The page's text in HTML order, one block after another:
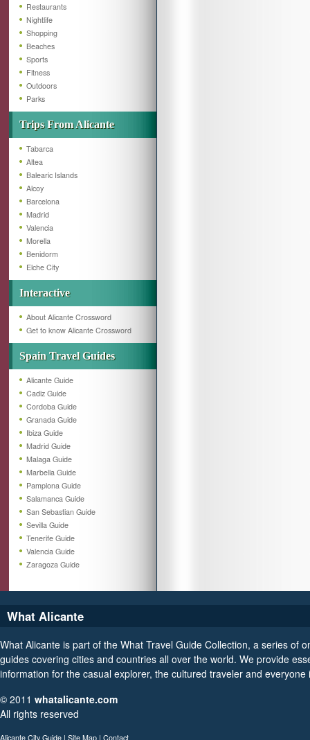
Restaurants
Nightlife
Shopping
Beaches
Sports
Fitness
Outdoors
Parks
Trips From Alicante
Tabarca
Altea
Balearic Islands
Alcoy
Barcelona
Madrid
Valencia
Morella
Benidorm
Elche City
Interactive
About Alicante Crossword
Get to know Alicante Crossword
Spain Travel Guides
Alicante Guide
Cadiz Guide
Cordoba Guide
Granada Guide
Ibiza Guide
Madrid Guide
Malaga Guide
Marbella Guide
Pamplona Guide
Salamanca Guide
San Sebastian Guide
Sevilla Guide
Tenerife Guide
Valencia Guide
Zaragoza Guide
What Alicante
What Alicante is part of the What Travel Guide Collection, a series of
guides covering cities and countries all over the world. We provide
information for the casual explorer, the cultured traveler and everyone
© 2011 whatalicante.com
All rights reserved
Alicante City Guide | Site Map | Contact